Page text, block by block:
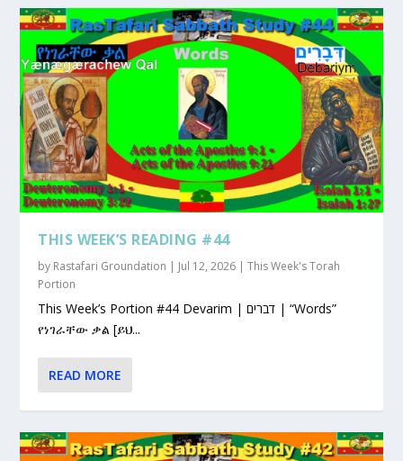
THIS WEEK’S READING #44
by Rastafari Groundation | Jul 12, 2026 |This Week's Torah
Portion
This Week’s Portion #44 Devarim | דברים | “Words”
የነገራቸው ቃል [ይህ...
READ MORE